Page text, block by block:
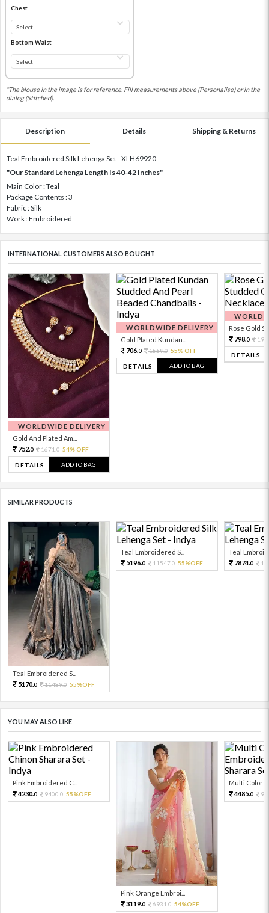
Chest
Bottom Waist
*The blouse in the image is for reference. Fill measurements above (Personalise) or in the
dialog (Stitched).
Description Details Shipping & Returns
Teal Embroidered Silk Lehenga Set - XLH69920
"Our Standard Lehenga Length Is 40-42 Inches"
Main Color : Teal
Package Contents : 3
Fabric : Silk
Work : Embroidered
INTERNATIONAL CUSTOMERS ALSO BOUGHT
WORLDWIDE DELIVERY
Gold And Plated Am...
752.0 1671.0 54% OFF
DETAILS ADD TO BAG
WORLDWIDE DELIVERY
Gold Plated Kundan...
706.0 1569.0 55% OFF
DETAILS ADD TO BAG
Rose Gold
798.0
DETAILS
SIMILAR PRODUCTS
Teal Embroidered S...
5170.0 11489.0 55%OFF
Teal Embroidered S...
5196.0 11547.0 55%OFF
Teal
7874.0
YOU MAY ALSO LIKE
Pink Embroidered C...
4230.0 9400.0 55%OFF
Pink Orange Embroi...
3119.0 6931.0 54%OFF
Multi Color
4485.0